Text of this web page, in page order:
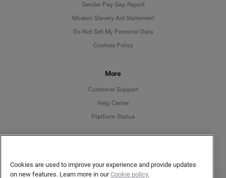
Gender Pay Gap Report
Modern Slavery Act Statement
Do Not Sell My Personal Data
Cookies Policy
More
Customer Support
Help Center
Platform Status
Cookies are used to improve your experience and provide updates
on new features. Learn more in ourCookie policy.